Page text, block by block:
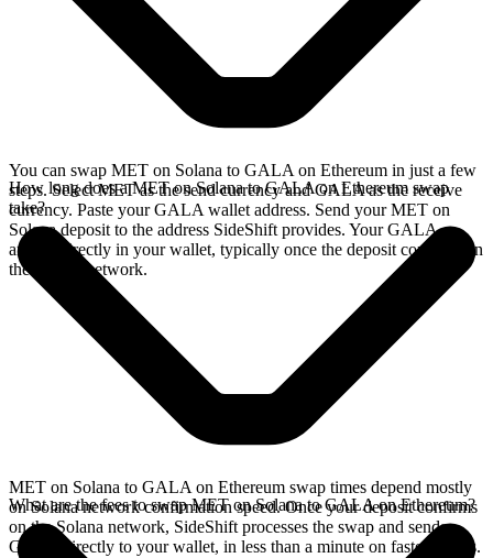
You can swap MET on Solana to GALA on Ethereum in just a few
steps. Select MET as the send currency and GALA as the receive
currency. Paste your GALA wallet address. Send your MET on
Solana deposit to the address SideShift provides. Your GALA
arrives directly in your wallet, typically once the deposit confirms on
the Solana network.
How long does a MET on Solana to GALA on Ethereum swap
take?
MET on Solana to GALA on Ethereum swap times depend mostly
on Solana network confirmation speed. Once your deposit confirms
on the Solana network, SideShift processes the swap and sends
GALA directly to your wallet, in less than a minute on faster chains.
What are the fees to swap MET on Solana to GALA on Ethereum?